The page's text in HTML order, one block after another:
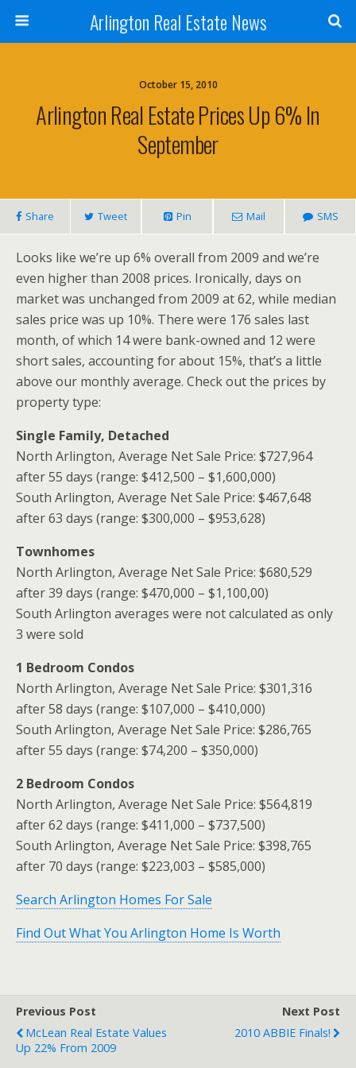
Arlington Real Estate News
October 15, 2010
Arlington Real Estate Prices Up 6% In
September
Share Tweet Pin Mail SMS
Looks like we’re up 6% overall from 2009 and we’re
even higher than 2008 prices. Ironically, days on
market was unchanged from 2009 at 62, while median
sales price was up 10%. There were 176 sales last
month, of which 14 were bank-owned and 12 were
short sales, accounting for about 15%, that’s a little
above our monthly average. Check out the prices by
property type:
Single Family, Detached
North Arlington, Average Net Sale Price: $727,964
after 55 days (range: $412,500 – $1,600,000)
South Arlington, Average Net Sale Price: $467,648
after 63 days (range: $300,000 – $953,628)
Townhomes
North Arlington, Average Net Sale Price: $680,529
after 39 days (range: $470,000 – $1,100,00)
South Arlington averages were not calculated as only
3 were sold
1 Bedroom Condos
North Arlington, Average Net Sale Price: $301,316
after 58 days (range: $107,000 – $410,000)
South Arlington, Average Net Sale Price: $286,765
after 55 days (range: $74,200 – $350,000)
2 Bedroom Condos
North Arlington, Average Net Sale Price: $564,819
after 62 days (range: $411,000 – $737,500)
South Arlington, Average Net Sale Price: $398,765
after 70 days (range: $223,003 – $585,000)
Search Arlington Homes For Sale
Find Out What You Arlington Home Is Worth
Previous Post
McLean Real Estate Values
Up 22% From 2009
Next Post
2010 ABBIE Finals!